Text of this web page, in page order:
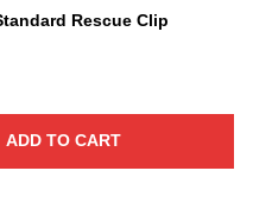
Rescue Clip
ADD TO CART